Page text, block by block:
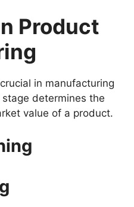
Product
in manufacturing
determines the
value of a product.